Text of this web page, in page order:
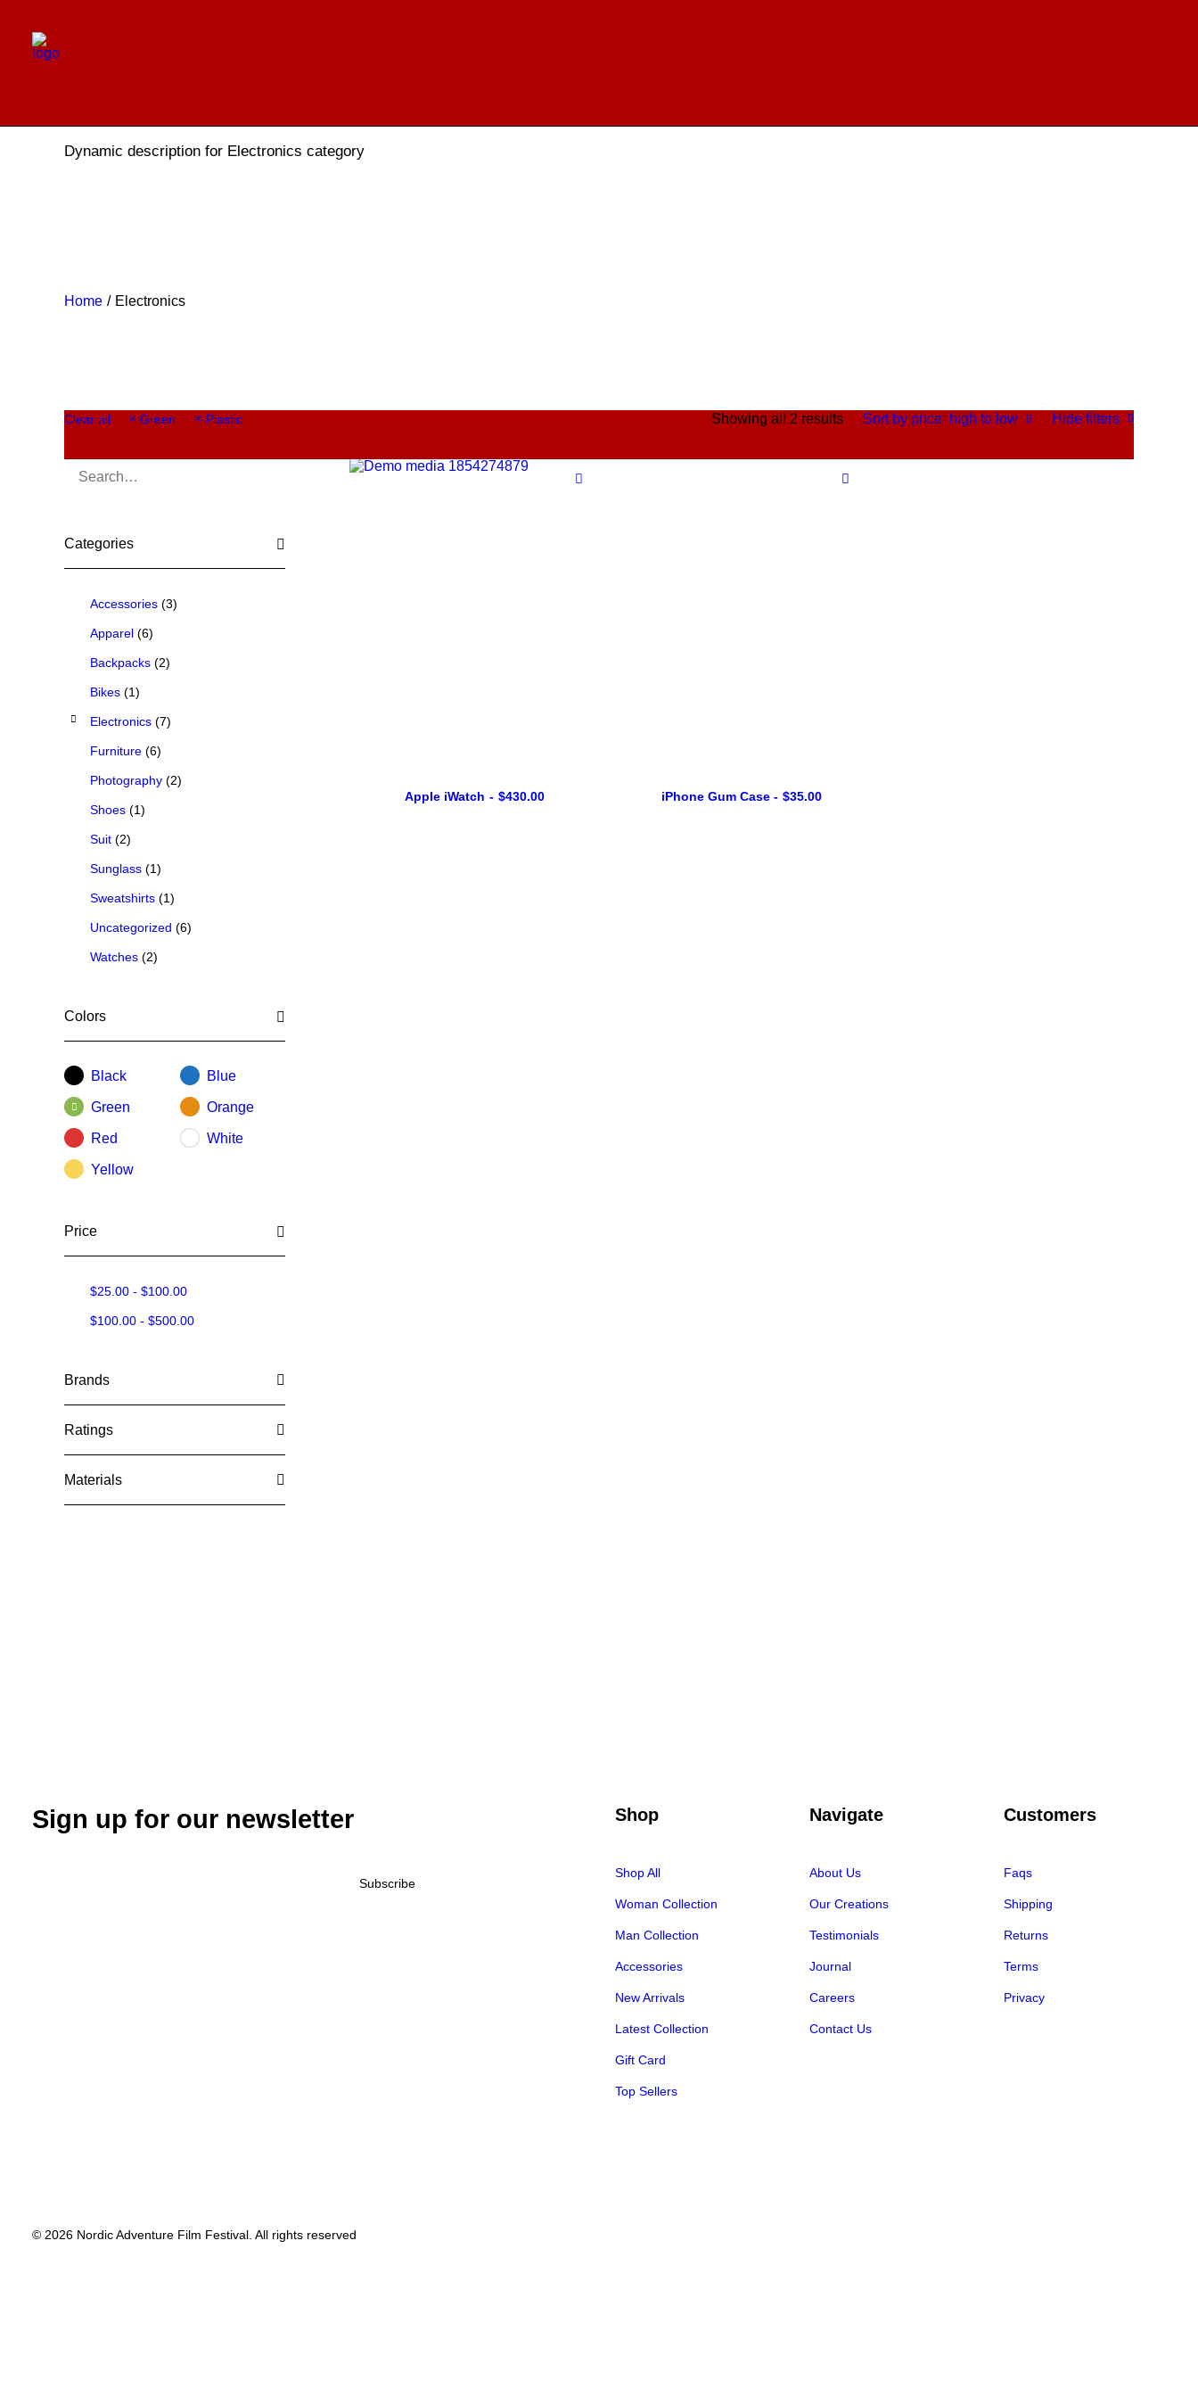
Dynamic description for Electronics category
Home Electronics
Hide filters
Sort by price: high to low
Showing all 2 results
Clear all Green Plastic
Categories
Accessories (3)
Apparel (6)
Backpacks (2)
Bikes (1)
Electronics (7)
Furniture (6)
Photography (2)
Shoes (1)
Suit (2)
Sunglass (1)
Sweatshirts (1)
Uncategorized (6)
Watches (2)
Colors
Black Blue
Green Orange
Red White
Yellow
Price
$25.00 - $100.00
$100.00 - $500.00
Brands
Ratings
Materials
Apple iWatch $430.00 iPhone Gum Case $35.00
Sign up for our newsletter Shop
Shop All
Woman Collection
Man Collection
Accessories
New Arrivals
Latest Collection
Gift Card
Top Sellers
Navigate
About Us
Our Creations
Testimonials
Journal
Careers
Contact Us
Customers
Faqs
Shipping
Returns
Terms
Privacy
© 2026 Nordic Adventure Film Festival. All rights reserved